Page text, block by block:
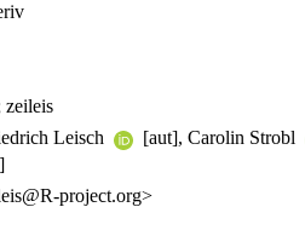
zeileis
Leisch [aut], Carolin Strobl
project.org>